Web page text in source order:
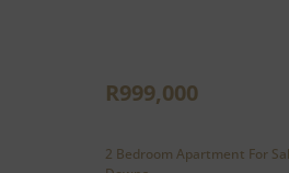
R999,000
2 Bedroom Apartment For